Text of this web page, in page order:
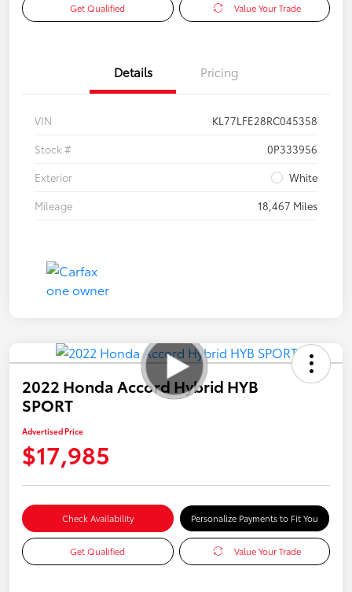
Get Qualified Value Your Trade
Details Pricing
VIN
KL77LFE28RC045358
Stock #
0P333956
Exterior
White
Mileage
18,467 Miles
2022 Honda Accord Hybrid HYB
SPORT
Advertised Price
$17,985
Check Availability Personalize Payments to Fit You
Get Qualified Value Your Trade